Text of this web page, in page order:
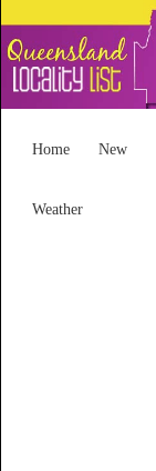
Home New
Weather